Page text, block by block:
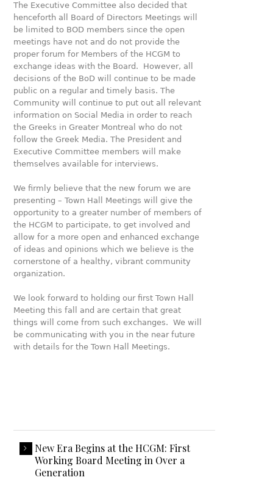
The Executive Committee also decided that
henceforth all Board of Directors Meetings will
be limited to BOD members since the open
meetings have not and do not provide the
proper forum for Members of the HCGM to
exchange ideas with the Board. However, all
decisions of the BoD will continue to be made
public on a regular and timely basis. The
Community will continue to put out all relevant
information on Social Media in order to reach
the Greeks in Greater Montreal who do not
follow the Greek Media. The President and
Executive Committee members will make
themselves available for interviews.
We firmly believe that the new forum we are
presenting – Town Hall Meetings will give the
opportunity to a greater number of members of
the HCGM to participate, to get involved and
allow for a more open and enhanced exchange
of ideas and opinions which we believe is the
cornerstone of a healthy, vibrant community
organization.
We look forward to holding our first Town Hall
Meeting this fall and are certain that great
things will come from such exchanges. We will
be communicating with you in the near future
with details for the Town Hall Meetings.
New Era Begins at the HCGM: First
Working Board Meeting in Over a
Generation